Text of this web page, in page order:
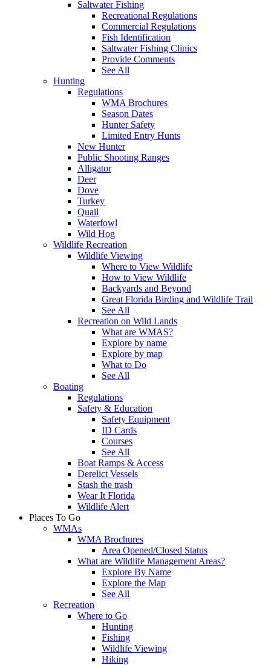
Saltwater Fishing
Recreational Regulations
Commercial Regulations
Fish Identification
Saltwater Fishing Clinics
Provide Comments
See All
Hunting
Regulations
WMA Brochures
Season Dates
Hunter Safety
Limited Entry Hunts
New Hunter
Public Shooting Ranges
Alligator
Deer
Dove
Turkey
Quail
Waterfowl
Wild Hog
Wildlife Recreation
Wildlife Viewing
Where to View Wildlife
How to View Wildlife
Backyards and Beyond
Great Florida Birding and Wildlife Trail
See All
Recreation on Wild Lands
What are WMAS?
Explore by name
Explore by map
What to Do
See All
Boating
Regulations
Safety & Education
Safety Equipment
ID Cards
Courses
See All
Boat Ramps & Access
Derelict Vessels
Stash the trash
Wear It Florida
Wildlife Alert
Places To Go
WMAs
WMA Brochures
Area Opened/Closed Status
What are Wildlife Management Areas?
Explore By Name
Explore the Map
See All
Recreation
Where to Go
Hunting
Fishing
Wildlife Viewing
Hiking